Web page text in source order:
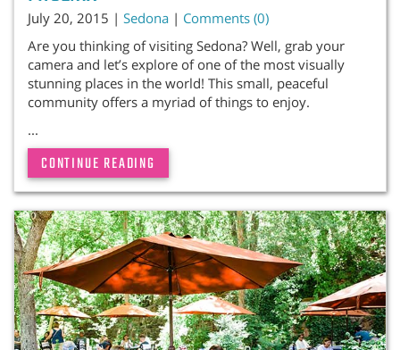
July 20, 2015 | Sedona | Comments (0)
Are you thinking of visiting Sedona? Well, grab your
camera and let’s explore of one of the most visually
stunning places in the world! This small, peaceful
community offers a myriad of things to enjoy.
...
CONTINUE READING